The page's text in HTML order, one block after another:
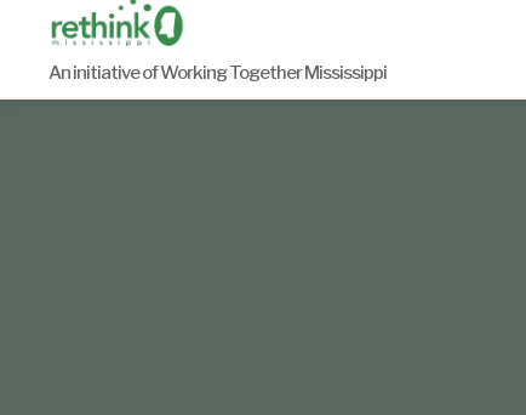
contentAn initiative of Working Together Mississippi